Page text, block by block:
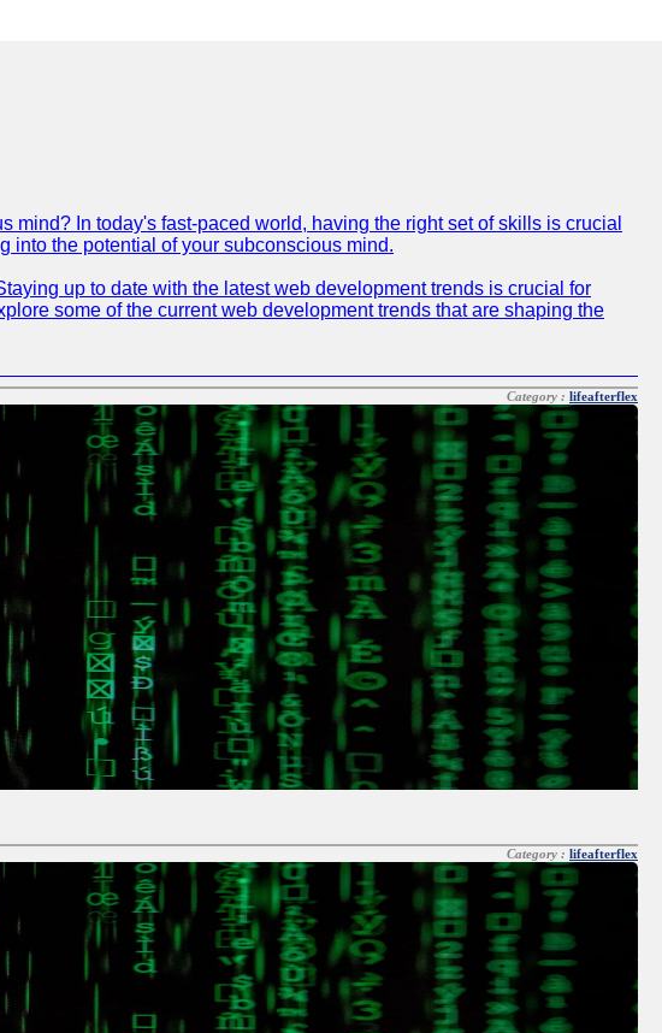
In today's fast-paced world, having the right set of skills is crucial
into the potential of your subconscious mind.
up to date with the latest web development trends is crucial for
some of the current web development trends that are shaping the
Category : lifeafterflex
Category : lifeafterflex